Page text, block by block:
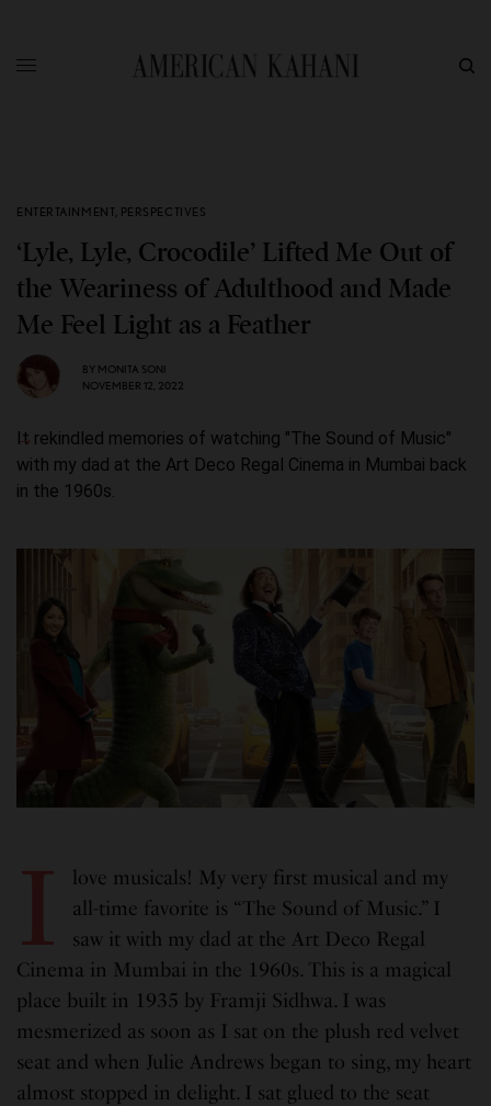
ENTERTAINMENT, PERSPECTIVES
‘Lyle, Lyle, Crocodile’ Lifted Me Out of
the Weariness of Adulthood and Made
Me Feel Light as a Feather
BY MONITA SONI
NOVEMBER 12, 2022
It rekindled memories of watching "The Sound of Music"
with my dad at the Art Deco Regal Cinema in Mumbai back
in the 1960s.
I
love musicals! My very first musical and my
all-time favorite is “The Sound of Music.” I
saw it with my dad at the Art Deco Regal
Cinema in Mumbai in the 1960s. This is a magical
place built in 1935 by Framji Sidhwa. I was
mesmerized as soon as I sat on the plush red velvet
seat and when Julie Andrews began to sing, my heart
almost stopped in delight. I sat glued to the seat